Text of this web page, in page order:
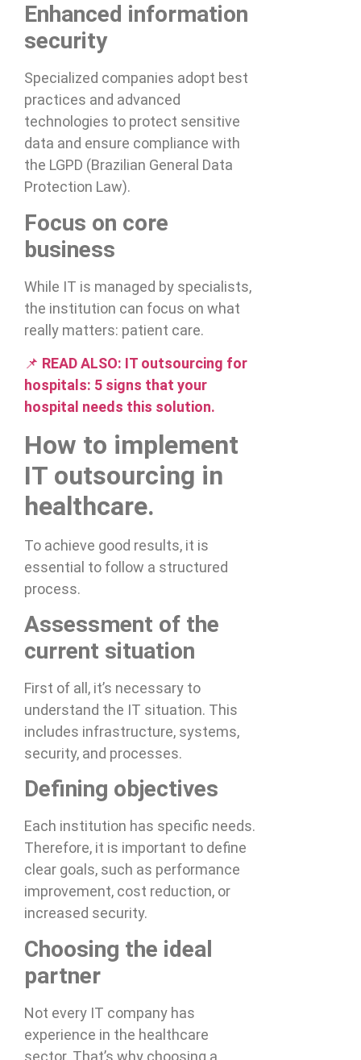
Enhanced information
security
Specialized companies adopt best
practices and advanced
technologies to protect sensitive
data and ensure compliance with
the LGPD (Brazilian General Data
Protection Law).
Focus on core
business
While IT is managed by specialists,
the institution can focus on what
really matters: patient care.
📌 READ ALSO: IT outsourcing for
hospitals: 5 signs that your
hospital needs this solution.
How to implement
IT outsourcing in
healthcare.
To achieve good results, it is
essential to follow a structured
process.
Assessment of the
current situation
First of all, it’s necessary to
understand the IT situation. This
includes infrastructure, systems,
security, and processes.
Defining objectives
Each institution has specific needs.
Therefore, it is important to define
clear goals, such as performance
improvement, cost reduction, or
increased security.
Choosing the ideal
partner
Not every IT company has
experience in the healthcare
sector. That’s why choosing a